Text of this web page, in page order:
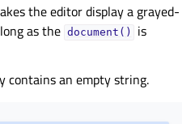
the editor display a grayed-
as the document()
is
contains an empty string.